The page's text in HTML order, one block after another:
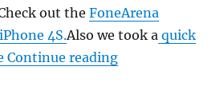
out theFoneArena
4S.Also we took a quick
Continue reading“Apple sells